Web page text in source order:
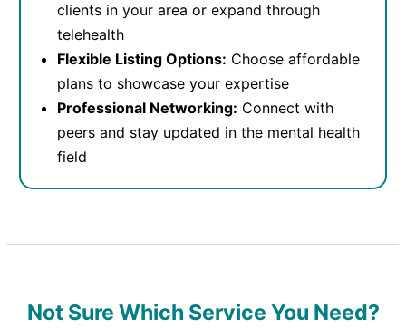
clients in your area or expand through
telehealth
Flexible Listing Options: Choose affordable
plans to showcase your expertise
Professional Networking: Connect with
peers and stay updated in the mental health
field
Not Sure Which Service You Need?